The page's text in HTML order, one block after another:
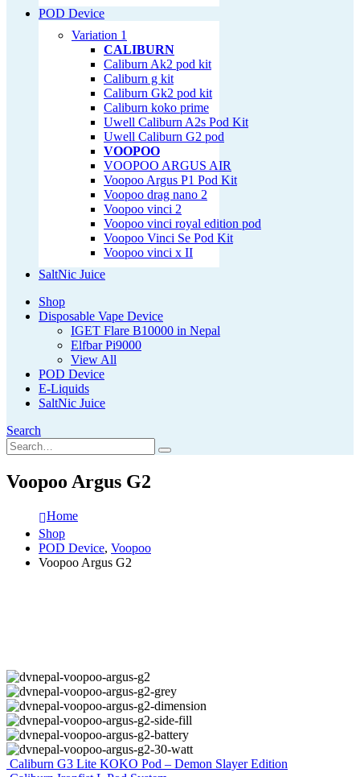
POD Device
Variation 1
CALIBURN
Caliburn Ak2 pod kit
Caliburn g kit
Caliburn Gk2 pod kit
Caliburn koko prime
Uwell Caliburn A2s Pod Kit
Uwell Caliburn G2 pod
VOOPOO
VOOPOO ARGUS AIR
Voopoo Argus P1 Pod Kit
Voopoo drag nano 2
Voopoo vinci 2
Voopoo vinci royal edition pod
Voopoo Vinci Se Pod Kit
Voopoo vinci x II
SaltNic Juice
Shop
Disposable Vape Device
IGET Flare B10000 in Nepal
Elfbar Pi9000
View All
POD Device
E-Liquids
SaltNic Juice
Search
Voopoo Argus G2
Home
Shop
POD Device, Voopoo
Voopoo Argus G2
Caliburn G3 Lite KOKO Pod – Demon Slayer Edition